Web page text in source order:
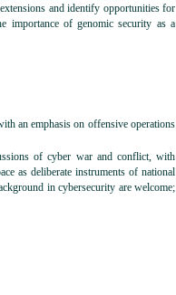
and identify opportunities for
importance of genomic security as a
an emphasis on offensive operations
of cyber war and conflict, with
as deliberate instruments of national
in cybersecurity are welcome;